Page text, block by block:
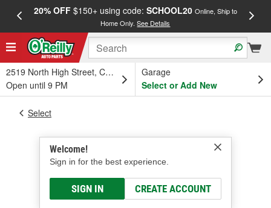
20% OFF$150+ using code: SCHOOL20 Online, Ship to
Home Only.See Details
2519 North High Street, Columbus, OH
Open until 9 PM
Garage
Select or Add New
Welcome!
Sign in for the best experience.
SIGN IN CREATE ACCOUNT
Select